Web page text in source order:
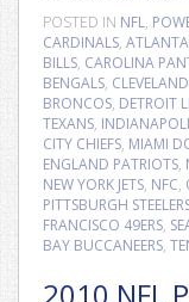
POSTED IN NFL,
CARDINALS,
BILLS, CAROLINA
BENGALS,
BRONCOS, DETROIT
TEXANS,
CITY CHIEFS, MIAMI
ENGLAND PATRIOTS,
NEW YORK JETS, NFC,
PITTSBURGH
FRANCISCO 49ERS,
BAY BUCCANEERS,